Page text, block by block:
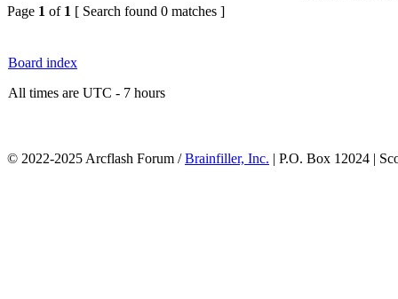
Page 1 of 1 [ Search found 0 matches ]
Board index
All times are UTC - 7 hours
© 2022-2025 Arcflash Forum /Brainfiller, Inc. | P.O. Box 12024 |